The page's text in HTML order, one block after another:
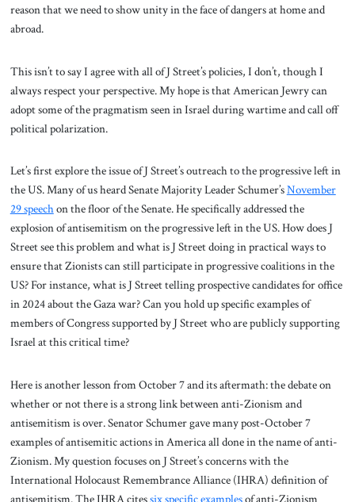
reason that we need to show unity in the face of dangers at home and
abroad.
This isn’t to say I agree with all of J Street’s policies, I don’t, though I
always respect your perspective. My hope is that American Jewry can
adopt some of the pragmatism seen in Israel during wartime and call off
political polarization.
Let’s first explore the issue of J Street’s outreach to the progressive left in
the US. Many of us heard Senate Majority Leader Schumer’sNovember
29 speechon the floor of the Senate. He specifically addressed the
explosion of antisemitism on the progressive left in the US. How does J
Street see this problem and what is J Street doing in practical ways to
ensure that Zionists can still participate in progressive coalitions in the
US? For instance, what is J Street telling prospective candidates for office
in 2024 about the Gaza war? Can you hold up specific examples of
members of Congress supported by J Street who are publicly supporting
Israel at this critical time?
Here is another lesson from October 7 and its aftermath: the debate on
whether or not there is a strong link between anti-Zionism and
antisemitism is over. Senator Schumer gave many post-October 7
examples of antisemitic actions in America all done in the name of anti-
Zionism. My question focuses on J Street’s concerns with the
International Holocaust Remembrance Alliance (IHRA) definition of